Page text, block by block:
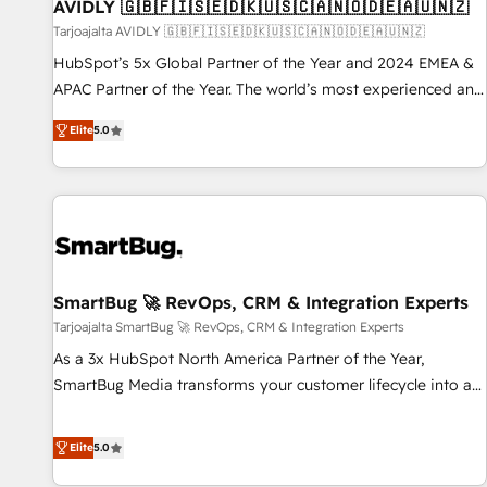
AVIDLY 🇬🇧🇫🇮🇸🇪🇩🇰🇺🇸🇨🇦🇳🇴🇩🇪🇦🇺🇳🇿
Tarjoajalta AVIDLY 🇬🇧🇫🇮🇸🇪🇩🇰🇺🇸🇨🇦🇳🇴🇩🇪🇦🇺🇳🇿
HubSpot’s 5x Global Partner of the Year and 2024 EMEA &
APAC Partner of the Year. The world’s most experienced and
fully accredited HubSpot Solutions Partner. 🚀 With 2,750+
HubSpot projects delivered and 370+ specialists across
EMEA, APAC and NAM, we de-risk complex CRM
programmes and accelerate ROI across every HubSpot
automation, we turn complexity into clarity, human at global
future.” Others agree it is proof of trust built through
measurable impact.
Elite5.0
SmartBug 🚀 RevOps, CRM & Integration Experts
Tarjoajalta SmartBug 🚀 RevOps, CRM & Integration Experts
As a 3x HubSpot North America Partner of the Year,
SmartBug Media transforms your customer lifecycle into a
divisions Globalia (AI & Software) and Point Success Media
(Paid Media), making this the official home for all three
Elite5.0